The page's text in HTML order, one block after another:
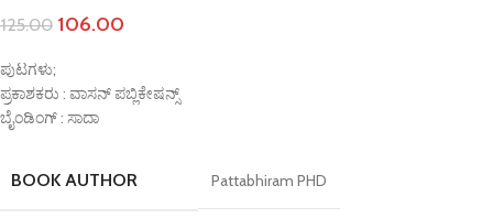
125.00 106.00
ಪುಟಗಳು;
ಪ್ರಕಾಶಕರು : ವಾಸನ್ ಪಬ್ಲಿಕೇಷನ್ಸ್
ಬೈಂಡಿಂಗ್ : ಸಾದಾ
BOOK AUTHOR Pattabhiram PHD